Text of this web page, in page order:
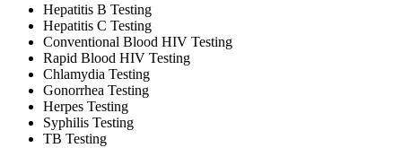
Hepatitis B Testing
Hepatitis C Testing
Conventional Blood HIV Testing
Rapid Blood HIV Testing
Chlamydia Testing
Gonorrhea Testing
Herpes Testing
Syphilis Testing
TB Testing